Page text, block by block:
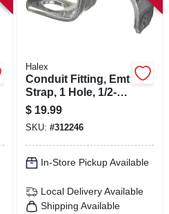
Halex
Conduit Fitting, Emt
Strap, 1 Hole, 1/2-
in., 100-pk.
$ 19.99
SKU: #312246
In-Store Pickup Available
Local Delivery Available
Shipping Available